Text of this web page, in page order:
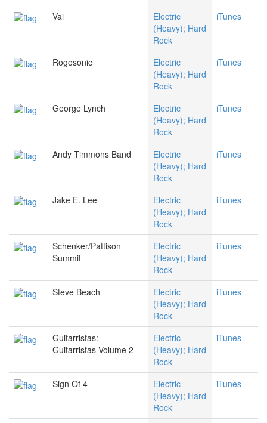
Vai
Electric
(Heavy); Hard
Rock
iTunes
Rogosonic
Electric
(Heavy); Hard
Rock
iTunes
George Lynch
Electric
(Heavy); Hard
Rock
iTunes
Andy Timmons Band
Electric
(Heavy); Hard
Rock
iTunes
Jake E. Lee
Electric
(Heavy); Hard
Rock
iTunes
Schenker/Pattison
Summit
Electric
(Heavy); Hard
Rock
iTunes
Steve Beach
Electric
(Heavy); Hard
Rock
iTunes
Guitarristas:
Guitarristas Volume 2
Electric
(Heavy); Hard
Rock
iTunes
Sign Of 4
Electric
(Heavy); Hard
Rock
iTunes